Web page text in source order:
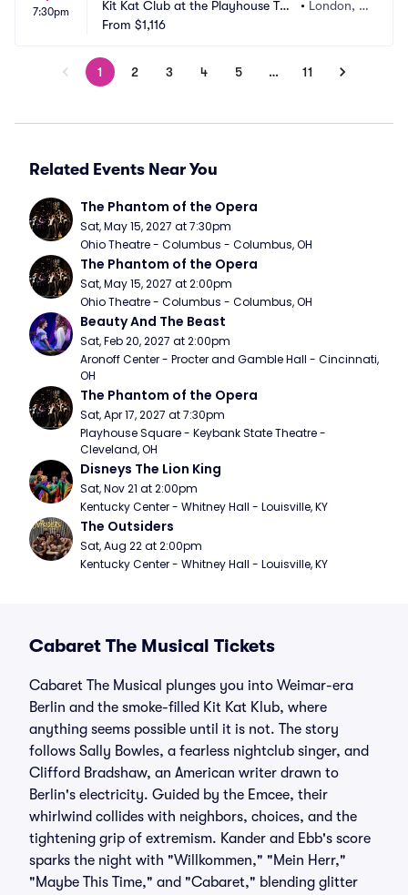
7:30pm
Kit Kat Club at the Playhouse The
atre
• London, G
From $1,116
1 2 3 4 5 … 11
Related Events Near You
The Phantom of the Opera
Sat, May 15, 2027 at 7:30pm
Ohio Theatre - Columbus - Columbus, OH
The Phantom of the Opera
Sat, May 15, 2027 at 2:00pm
Ohio Theatre - Columbus - Columbus, OH
Beauty And The Beast
Sat, Feb 20, 2027 at 2:00pm
Aronoff Center - Procter and Gamble Hall - Cincinnati,
OH
The Phantom of the Opera
Sat, Apr 17, 2027 at 7:30pm
Playhouse Square - Keybank State Theatre -
Cleveland, OH
Disneys The Lion King
Sat, Nov 21 at 2:00pm
Kentucky Center - Whitney Hall - Louisville, KY
The Outsiders
Sat, Aug 22 at 2:00pm
Kentucky Center - Whitney Hall - Louisville, KY
Cabaret The Musical Tickets
Cabaret The Musical plunges you into Weimar-era
Berlin and the smoke-filled Kit Kat Klub, where
anything seems possible until it is not. The story
follows Sally Bowles, a fearless nightclub singer, and
Clifford Bradshaw, an American writer drawn to
Berlin's electricity. Guided by the Emcee, their
whirlwind collides with neighbors, choices, and the
tightening grip of extremism. Kander and Ebb's score
sparks the night with "Willkommen," "Mein Herr,"
"Maybe This Time," and "Cabaret," blending glitter